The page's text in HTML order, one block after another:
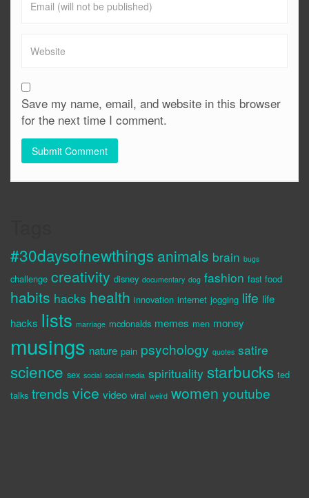
Save my name, email, and website in this browser
for the next time I comment.
#30daysofnewthings animals brain bugs
challenge creativity disney documentary dog fashion fast food
habits hacks health innovation internet jogging life life
hacks lists marriage mcdonalds memes men money
musings nature pain psychology quotes satire
science sex social social media spirituality starbucks ted
talks trends vice video viral weird women youtube